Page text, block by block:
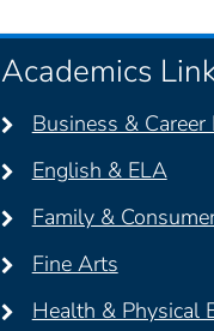
Academics
Business &
English & ELA
Family &
Fine Arts
Health & Physical